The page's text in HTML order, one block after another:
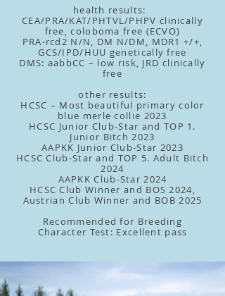
health results:
CEA/PRA/KAT/PHTVL/PHPV clinically
free, coloboma free (ECVO)
PRA-rcd2 N/N, DM N/DM, MDR1 +/+,
GCS/IPD/HUU genetically free
DMS: aabbCC – low risk, JRD clinically
free
other results:
HCSC – Most beautiful primary color
blue merle collie 2023
HCSC Junior Club-Star and TOP 1.
Junior Bitch 2023
AAPKK Junior Club-Star 2023
HCSC Club-Star and TOP 5. Adult Bitch
2024
AAPKK Club-Star 2024
HCSC Club Winner and BOS 2024,
AustrianClub Winner and BOB 2025
Recommended for Breeding
Character Test: Excellent pass